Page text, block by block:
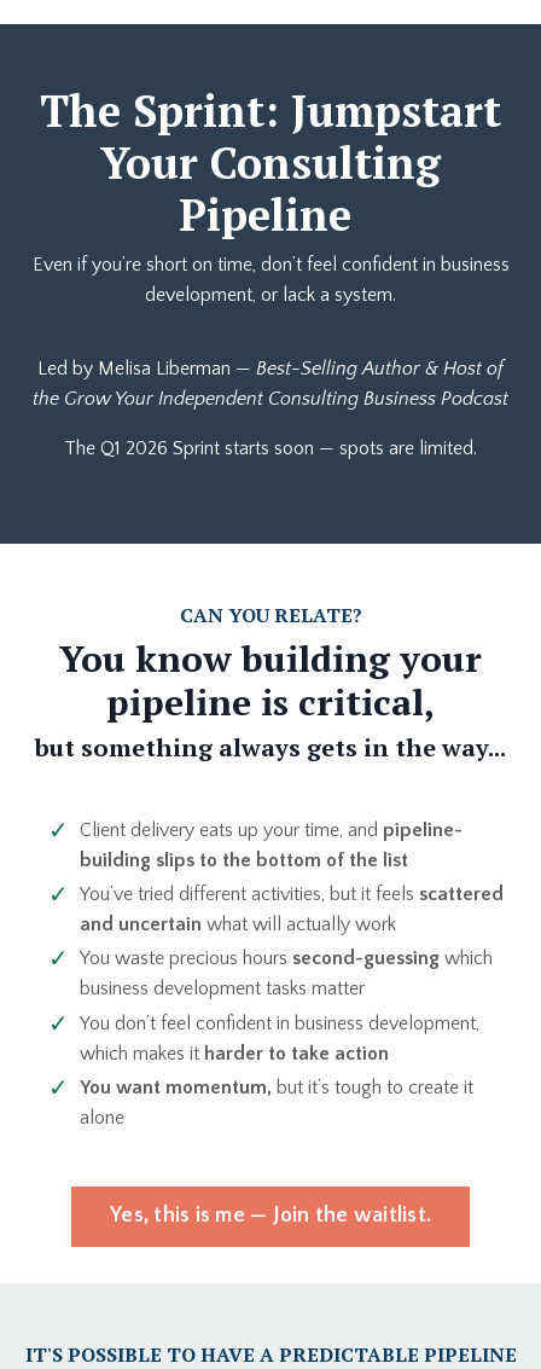
The Sprint: Jumpstart
Your Consulting
Pipeline
Even if you’re short on time, don’t feel confident in business
development, or lack a system.
Led by Melisa Liberman — Best-Selling Author & Host of
the Grow Your Independent Consulting Business Podcast
The Q1 2026 Sprint starts soon — spots are limited.
CAN YOU RELATE?
You know building your
pipeline is critical,
but something always gets in the way...
Client delivery eats up your time, and pipeline-
building slips to the bottom of the list
You’ve tried different activities, but it feels scattered
and uncertain what will actually work
You waste precious hours second-guessing which
business development tasks matter
You don’t feel confident in business development,
which makes it harder to take action
You want momentum, but it’s tough to create it
alone
Yes, this is me — Join the waitlist.
IT'S POSSIBLE TO HAVE A PREDICTABLE PIPELINE